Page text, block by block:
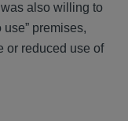
also willing to
premises,
or reduced use of